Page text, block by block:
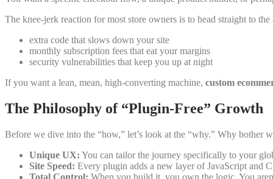
The knee-jerk reaction for most store owners is to head straight to
extra code that slows down your site
monthly subscription fees that eat your margins
security vulnerabilities that keep you up at night
If you want a lean, mean, high-converting machine, custom
The Philosophy of “Plugin-Free” Growth
Before we dive into the “how,” let’s look at the “why.” Why bother
Unique UX: You can tailor the journey specifically to your
Site Speed: Every plugin adds a new layer of JavaScript and